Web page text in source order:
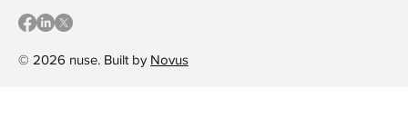
© 2026 nuse. Built by Novus